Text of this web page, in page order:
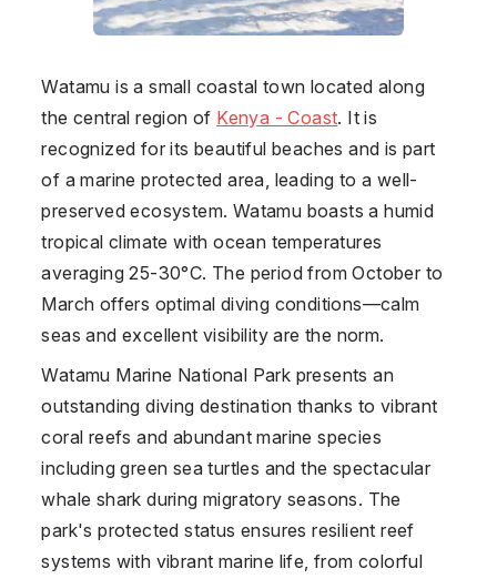
Watamu is a small coastal town located along
the central region of Kenya - Coast. It is
recognized for its beautiful beaches and is part
of a marine protected area, leading to a well-
preserved ecosystem. Watamu boasts a humid
tropical climate with ocean temperatures
averaging 25-30°C. The period from October to
March offers optimal diving conditions—calm
seas and excellent visibility are the norm.
Watamu Marine National Park presents an
outstanding diving destination thanks to vibrant
coral reefs and abundant marine species
including green sea turtles and the spectacular
whale shark during migratory seasons. The
park's protected status ensures resilient reef
systems with vibrant marine life, from colorful